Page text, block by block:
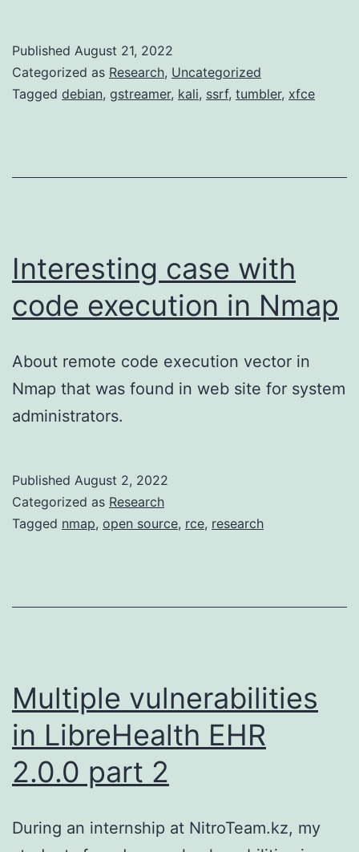
Published August 21, 2022
Categorized as Research, Uncategorized
Tagged debian, gstreamer, kali, ssrf, tumbler, xfce
Interesting case with
code execution in Nmap
About remote code execution vector in
Nmap that was found in web site for system
administrators.
Published August 2, 2022
Categorized as Research
Tagged nmap, open source, rce, research
Multiple vulnerabilities
in LibreHealth EHR
2.0.0 part 2
During an internship at NitroTeam.kz, my